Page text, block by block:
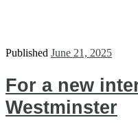
Published June 21, 2025
For a new
Westminster